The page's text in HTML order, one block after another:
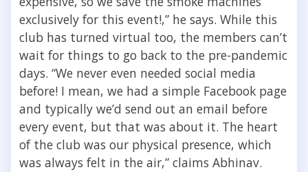
exclusively for this event!,” he says. While this
club has turned virtual too, the members can’t
wait for things to go back to the pre-pandemic
days. “We never even needed social media
before! I mean, we had a simple Facebook page
and typically we’d send out an email before
every event, but that was about it. The heart
of the club was our physical presence, which
was always felt in the air,” claims Abhinav.